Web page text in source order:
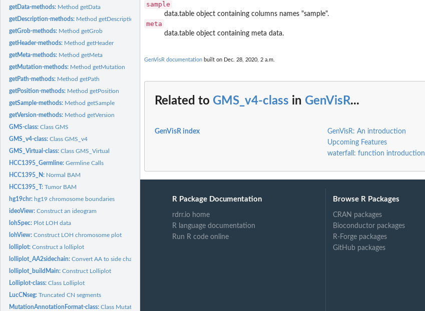
getData-methods: Method getData
getDescription-methods: Method getDescription
getGrob-methods: Method getGrob
getHeader-methods: Method getHeader
getMeta-methods: Method getMeta
getMutation-methods: Method getMutation
getPath-methods: Method getPath
getPosition-methods: Method getPosition
getSample-methods: Method getSample
getVersion-methods: Method getVersion
GMS-class:Class GMS
GMS_v4-class:Class GMS_v4
GMS_Virtual-class:Class GMS_Virtual
HCC1395_Germline:Germline Calls
HCC1395_N: Normal BAM
HCC1395_T:Tumor BAM
hg19chr: hg19 chromosome boundaries
ideoView:Construct an ideogram
lohSpec: Plot LOH data
lohView:Construct LOH chromosome plot
lolliplot:Construct a lolliplot
lolliplot_AA2sidechain:Convert AA to side chain classification
lolliplot_buildMain:Construct Lolliplot
Lolliplot-class:Class Lolliplot
LucCNseg:Truncated CN segments
MutationAnnotationFormat-class:Class MutationAnnotationFormat
sample
data.table object containing columns names "sample".
meta
data.table object containing meta data.
GenVisR documentation built on Dec. 28, 2020, 2 a.m.
Related to GMS_v4-class in GenVisR...
GenVisR index
GenVisR: An introduction
Upcoming Features
waterfall: function introduction
R Package Documentation
rdrr.io home
R language documentation
Run R code online
Browse R Packages
CRAN packages
Bioconductor packages
R-Forge packages
GitHub packages